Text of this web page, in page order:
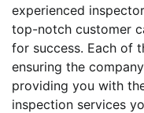
experienced
top-notch customer
for success. Each of
ensuring the
providing you with
inspection services